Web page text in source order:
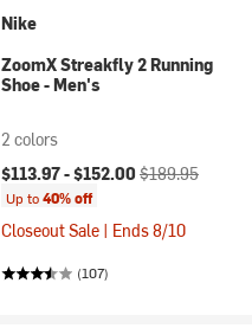
Nike
ZoomX Streakfly 2 Running
Shoe - Men's
2 colors
Current price:
$113.97 -$152.00 Original price:
$189.95
Up to40% off
Closeout Sale | Ends 8/10
(107)